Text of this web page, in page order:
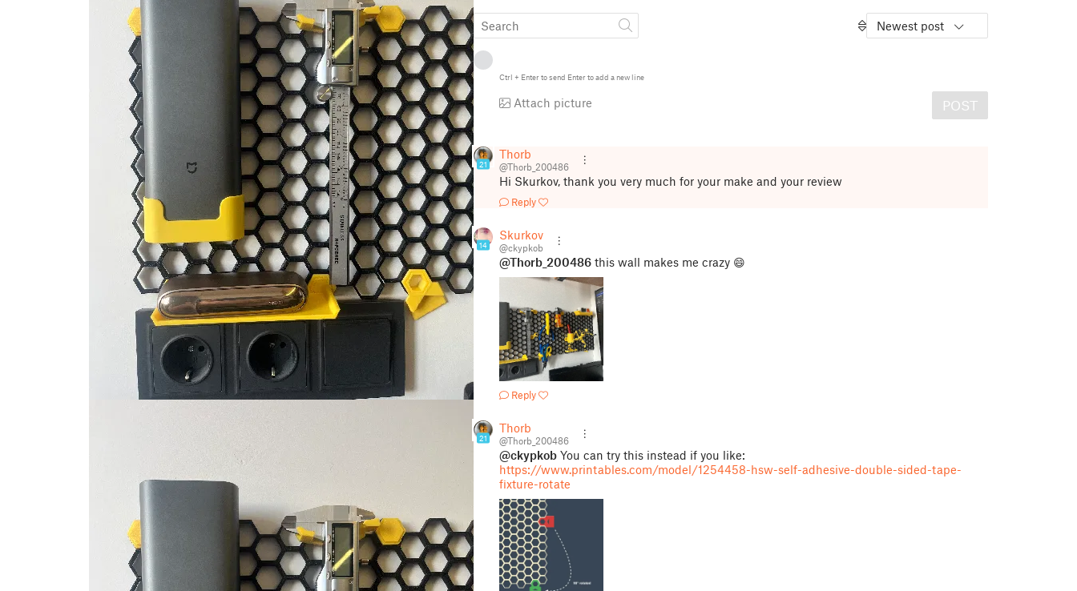
Newest post
Ctrl + Enterto send Enterto add a new line
Attach picture POST
21
Thorb
@Thorb_200486
Hi Skurkov, thank you very much for your make and your review
Reply
14
Skurkov
@ckypkob
@Thorb_200486 this wall makes me crazy 😄
Reply
21
Thorb
@Thorb_200486
@ckypkob You can try this instead if you like:
https://www.printables.com/model/1254458-hsw-self-adhesive-double-sided-tape-
fixture-rotate